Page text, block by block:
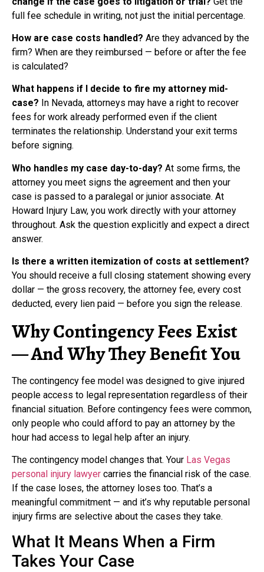
full fee schedule in writing, not just the initial percentage.
How are case costs handled? Are they advanced by the
firm? When are they reimbursed — before or after the fee
is calculated?
What happens if I decide to fire my attorney mid-
case? In Nevada, attorneys may have a right to recover
fees for work already performed even if the client
terminates the relationship. Understand your exit terms
before signing.
Who handles my case day-to-day? At some firms, the
attorney you meet signs the agreement and then your
case is passed to a paralegal or junior associate. At
Howard Injury Law, you work directly with your attorney
throughout. Ask the question explicitly and expect a direct
answer.
Is there a written itemization of costs at settlement?
You should receive a full closing statement showing every
dollar — the gross recovery, the attorney fee, every cost
deducted, every lien paid — before you sign the release.
Why Contingency Fees Exist
— And Why They Benefit You
The contingency fee model was designed to give injured
people access to legal representation regardless of their
financial situation. Before contingency fees were common,
only people who could afford to pay an attorney by the
hour had access to legal help after an injury.
The contingency model changes that. Your Las Vegas
personal injury lawyer carries the financial risk of the case.
If the case loses, the attorney loses too. That’s a
meaningful commitment — and it’s why reputable personal
injury firms are selective about the cases they take.
What It Means When a Firm
Takes Your Case